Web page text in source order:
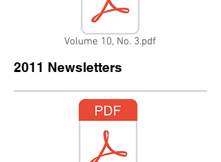
Volume 10, No. 3.pdf
2011 Newsletters